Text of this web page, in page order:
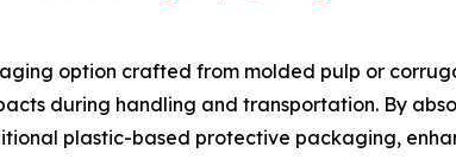
option crafted from molded pulp or
during handling and transportation. By
plastic-based protective packaging,